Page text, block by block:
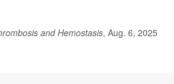
and Hemostasis, Aug. 6, 2025